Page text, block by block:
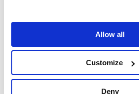
Allow all
Customize
Deny
Bangpakong
March 2021 -
Bangpakong,